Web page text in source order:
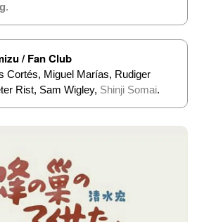
.
/ Fan Club
Cortés, Miguel Marías, Rudiger
Rist, Sam Wigley, Shinji Somai.